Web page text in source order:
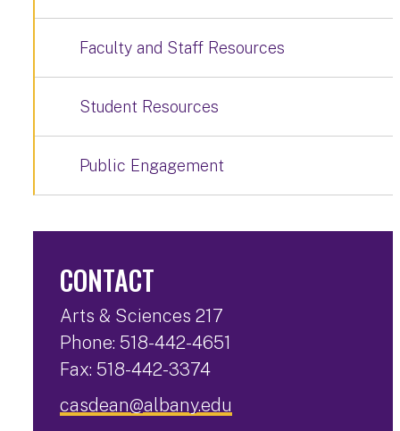
Faculty and Staff Resources
Student Resources
Public Engagement
CONTACT
Arts & Sciences 217
Phone: 518-442-4651
Fax: 518-442-3374
casdean@albany.edu